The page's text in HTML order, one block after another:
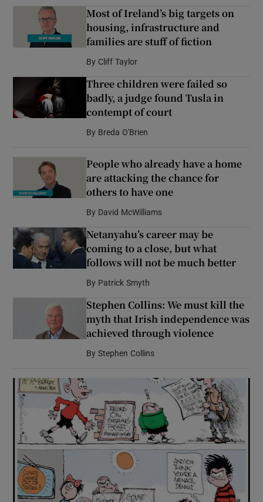
Most of Ireland’s big targets on
housing, infrastructure and
families are stuff of fiction
By Cliff Taylor
Three children were failed so
badly, a judge found Tusla in
contempt of court
By Breda O'Brien
People who already have a home
are attacking the chance for
others to have one
By David McWilliams
Netanyahu’s career may be
coming to a close, but what
follows will not be much better
By Patrick Smyth
Stephen Collins: We must kill the
myth that Irish independence was
achieved through violence
By Stephen Collins